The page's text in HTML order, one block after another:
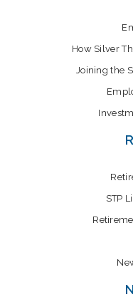
How Silver
Joining the
STP